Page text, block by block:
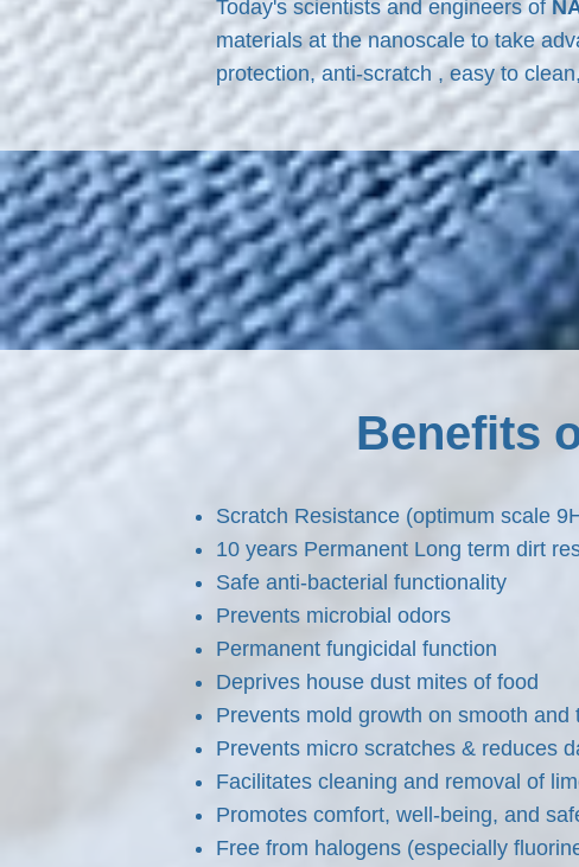
Today's scientists and engineers of
materials at the nanoscale to take
protection, anti-scratch , easy to
Benefits
Scratch Resistance (optimum scale
10 years Permanent Long term dirt
Safe anti-bacterial functionality
Prevents microbial odors
Permanent fungicidal function
Deprives house dust mites of food
Prevents mold growth on smooth and
Prevents micro scratches & reduces
Facilitates cleaning and removal of
Promotes comfort, well-being, and
Free from halogens (especially